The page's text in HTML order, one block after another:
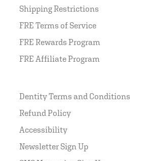
Shipping Restrictions
FRE Terms of Service
FRE Rewards Program
FRE Affiliate Program
Dentity Terms and Conditions
Refund Policy
Accessibility
Newsletter Sign Up